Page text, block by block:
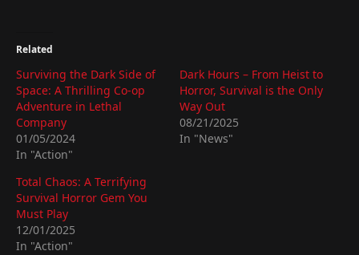
Related
Surviving the Dark Side of
Space: A Thrilling Co-op
Adventure in Lethal
Company
01/05/2024
In "Action"
Dark Hours – From Heist to
Horror, Survival is the Only
Way Out
08/21/2025
In "News"
Total Chaos: A Terrifying
Survival Horror Gem You
Must Play
12/01/2025
In "Action"